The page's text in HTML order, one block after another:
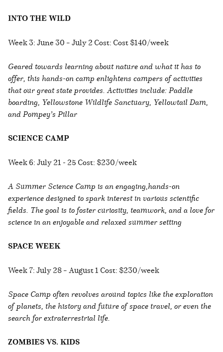
INTO THE WILD
Week 3: June 30 – July 2 Cost: Cost $140/week
Geared towards learning about nature and what it has to
offer, this hands-on camp enlightens campers of activities
that our great state provides. Activities include: Paddle
boarding, Yellowstone Wildlife Sanctuary, Yellowtail Dam,
and Pompey’s Pillar
SCIENCE CAMP
Week 6: July 21 - 25 Cost: $230/week
A Summer Science Camp is an engaging,hands-on
experience designed to spark interest in various scientific
fields. The goal is to foster curiosity, teamwork, and a love for
science in an enjoyable and relaxed summer setting
SPACE WEEK
Week 7: July 28 – August 1 Cost: $230/week
Space Camp often revolves around topics like the exploration
of planets, the history and future of space travel, or even the
search for extraterrestrial life.
ZOMBIES VS. KIDS